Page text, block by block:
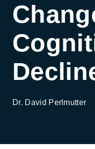
Dr. David Perlmutter